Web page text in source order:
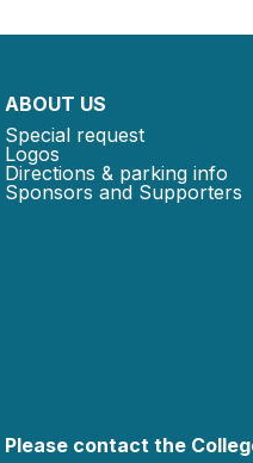
ABOUT US
Special request
Logos
Directions & parking info
Sponsors and Supporters
Please contact the